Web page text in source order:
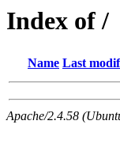
Index of /
Name Last
Apache/2.4.58